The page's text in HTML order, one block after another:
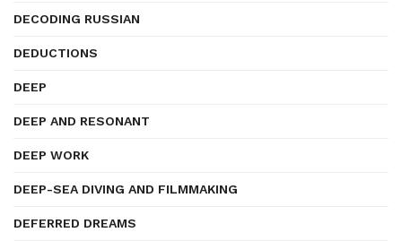
DECODING RUSSIAN
DEDUCTIONS
DEEP
DEEP AND RESONANT
DEEP WORK
DEEP-SEA DIVING AND FILMMAKING
DEFERRED DREAMS